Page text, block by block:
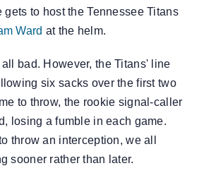
gets to host the Tennessee Titans
Ward at the helm.
bad. However, the Titans' line
six sacks over the first two
to throw, the rookie signal-caller
losing a fumble in each game.
throw an interception, we all
sooner rather than later.